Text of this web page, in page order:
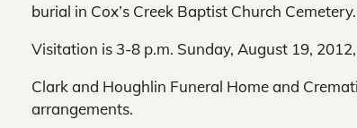
burial in Cox’s Creek Baptist Church
Visitation is 3-8 p.m. Sunday, August 19,
Clark and Houghlin Funeral Home and
arrangements.